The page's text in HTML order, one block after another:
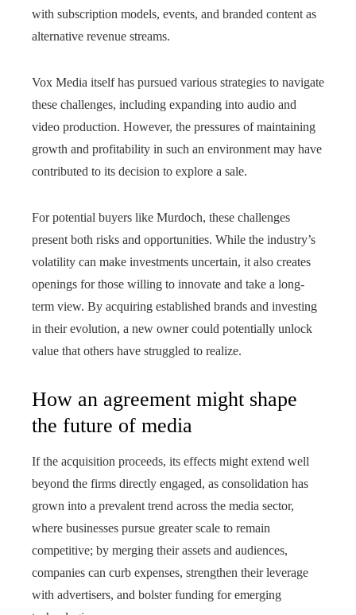
with subscription models, events, and branded content as
alternative revenue streams.
Vox Media itself has pursued various strategies to navigate
these challenges, including expanding into audio and
video production. However, the pressures of maintaining
growth and profitability in such an environment may have
contributed to its decision to explore a sale.
For potential buyers like Murdoch, these challenges
present both risks and opportunities. While the industry’s
volatility can make investments uncertain, it also creates
openings for those willing to innovate and take a long-
term view. By acquiring established brands and investing
in their evolution, a new owner could potentially unlock
value that others have struggled to realize.
How an agreement might shape
the future of media
If the acquisition proceeds, its effects might extend well
beyond the firms directly engaged, as consolidation has
grown into a prevalent trend across the media sector,
where businesses pursue greater scale to remain
competitive; by merging their assets and audiences,
companies can curb expenses, strengthen their leverage
with advertisers, and bolster funding for emerging